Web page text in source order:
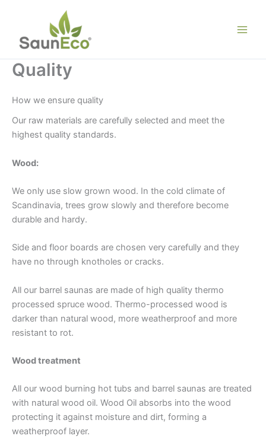
content
Quality
How we ensure quality
Our raw materials are carefully selected and meet the
highest quality standards.
Wood:
We only use slow grown wood. In the cold climate of
Scandinavia, trees grow slowly and therefore become
durable and hardy.
Side and floor boards are chosen very carefully and they
have no through knotholes or cracks.
All our barrel saunas are made of high quality thermo
processed spruce wood. Thermo-processed wood is
darker than natural wood, more weatherproof and more
resistant to rot.
Wood treatment
All our wood burning hot tubs and barrel saunas are treated
with natural wood oil. Wood Oil absorbs into the wood
protecting it against moisture and dirt, forming a
weatherproof layer.